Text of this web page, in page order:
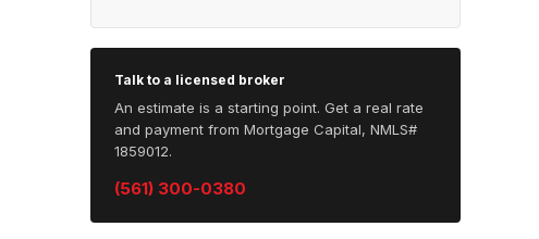
Talk to a licensed broker
An estimate is a starting point. Get a real rate
and payment from Mortgage Capital, NMLS#
1859012.
(561) 300-0380